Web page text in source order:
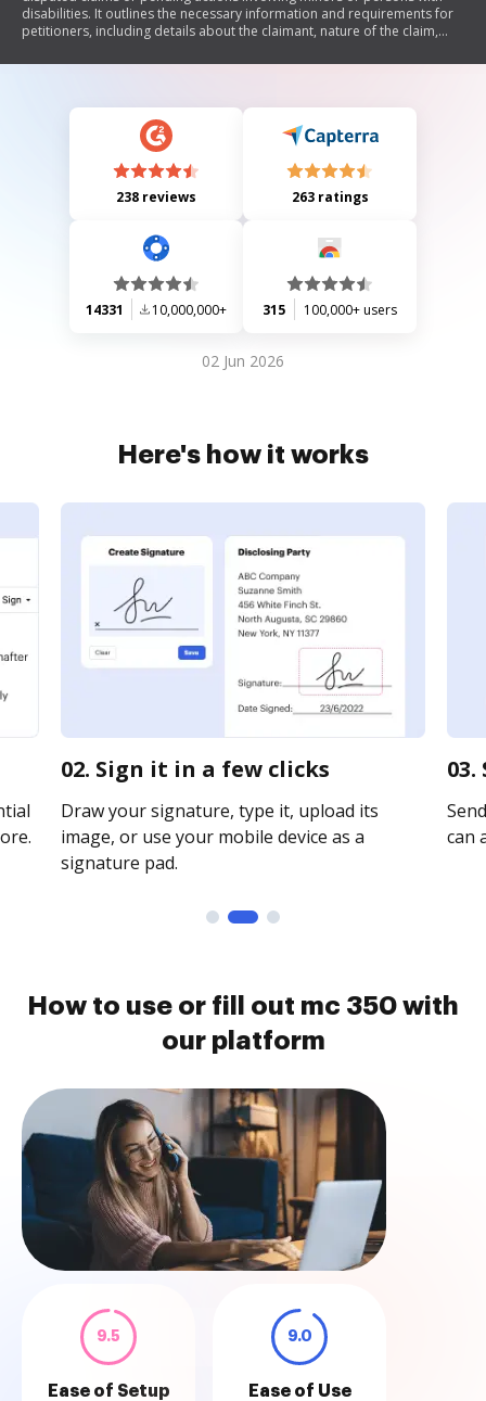
disabilities. It outlines the necessary information and requirements for
petitioners, including details about the claimant, nature of the claim,
proceeds from judgments. The form emphasizes the need for court
238 reviews 263 ratings
14331 10,000,000+ 315 100,000+ users
02 Jun 2026
Here's how it works
02. Sign it in a few clicks
Draw your signature, type it, upload its
image, or use your mobile device as a
signature pad.
can
How to use or fill out mc 350 with
our platform
9.5
Ease of Setup
9.0
Ease of Use